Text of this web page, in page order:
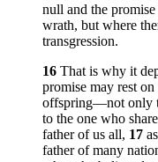
null and the
wrath, but where
transgression.
16 That is why it
promise may rest
offspring—not only
to the one who
father of us all, 17
father of many